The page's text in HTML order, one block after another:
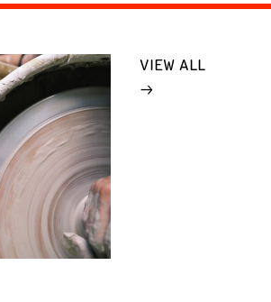
VIEW ALL